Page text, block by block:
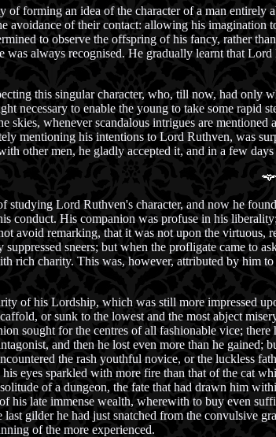
forming an idea of the character of a man
avoidance of their contact: allowing his
to observe the offspring of his fancy, rather
was always recognised. He gradually learnt that
this singular character, who, till now, had only
necessary to enable the young to take some
skies, whenever scandalous intrigues are
mentioning his intentions to Lord Ruthven, was
other men, he gladly accepted it, and in a few
Lord Ruthven's character, and now he
conduct. His companion was profuse in his
avoid remarking, that it was not upon the virtuous,
sneers; but when the profligate came
rich charity. This was, however, attributed by him
of his Lordship, which was still more impressed
or sunk to the lowest and the most abject
sought for the centres of all fashionable vice;
and then he lost even more than he
the rash youthful novice, or the luckless
his eyes sparkled with more fire than that of the
of a dungeon, the fate that had drawn him
his late immense wealth, wherewith to buy even
gilder he had just snatched from the convulsive
of the more experienced.